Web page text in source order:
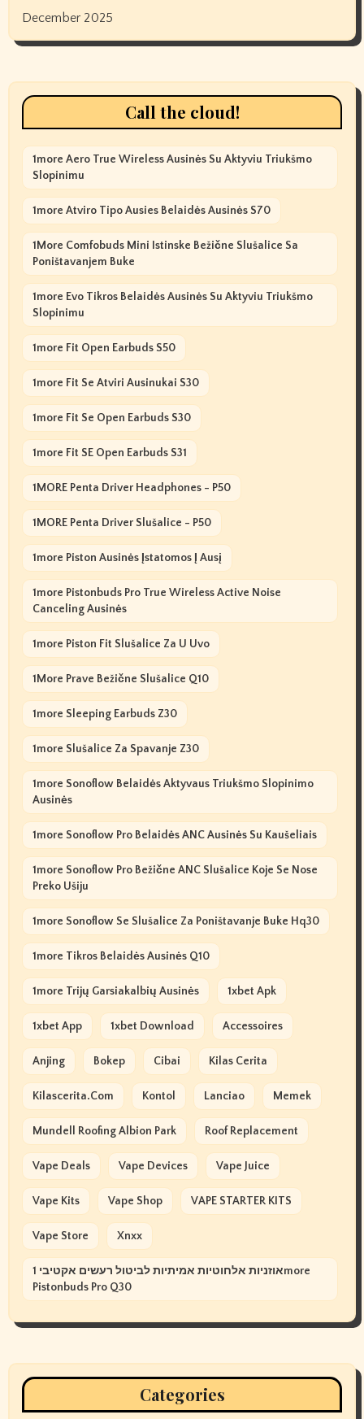
December 2025
Call the cloud!
1more Aero True Wireless Ausinės Su Aktyviu Triukšmo
Slopinimu
1more Atviro Tipo Ausies Belaidės Ausinės S70
1More Comfobuds Mini Istinske Bežične Slušalice Sa
Poništavanjem Buke
1more Evo Tikros Belaidės Ausinės Su Aktyviu Triukšmo
Slopinimu
1more Fit Open Earbuds S50
1more Fit Se Atviri Ausinukai S30
1more Fit Se Open Earbuds S30
1more Fit SE Open Earbuds S31
1MORE Penta Driver Headphones - P50
1MORE Penta Driver Slušalice - P50
1more Piston Ausinės Įstatomos Į Ausį
1more Pistonbuds Pro True Wireless Active Noise
Canceling Ausinės
1more Piston Fit Slušalice Za U Uvo
1More Prave Bežične Slušalice Q10
1more Sleeping Earbuds Z30
1more Slušalice Za Spavanje Z30
1more Sonoflow Belaidės Aktyvaus Triukšmo Slopinimo
Ausinės
1more Sonoflow Pro Belaidės ANC Ausinės Su Kaušeliais
1more Sonoflow Pro Bežične ANC Slušalice Koje Se Nose
Preko Ušiju
1more Sonoflow Se Slušalice Za Poništavanje Buke Hq30
1more Tikros Belaidės Ausinės Q10
1more Trijų Garsiakalbių Ausinės 1xbet Apk
1xbet App 1xbet Download Accessoires
Anjing Bokep Cibai Kilas Cerita
Kilascerita.com Kontol Lanciao Memek
Mundell Roofing Albion Park Roof Replacement
Vape Deals Vape Devices Vape Juice
Vape Kits Vape Shop VAPE STARTER KITS
Vape Store Xnxx
אוזניות אלחוטיות אמיתיות לביטול רעשים אקטיבי 1more
Pistonbuds Pro Q30
Categories